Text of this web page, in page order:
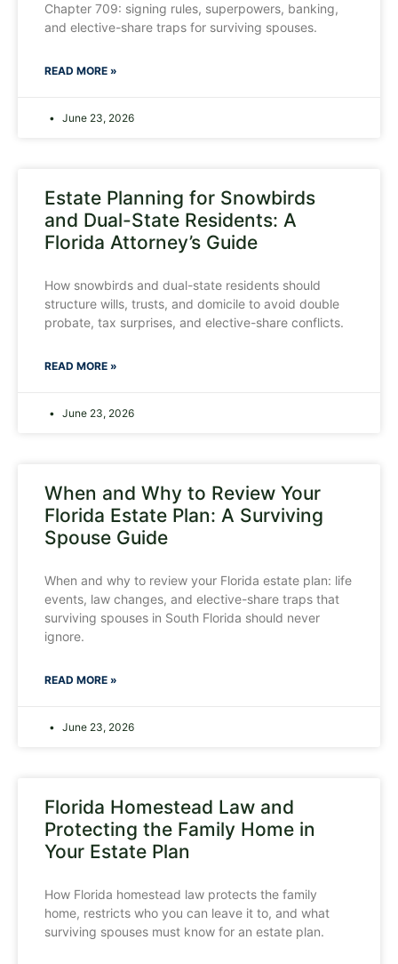
Chapter 709: signing rules, superpowers, banking,
and elective-share traps for surviving spouses.
READ MORE »
June 23, 2026
Estate Planning for Snowbirds
and Dual-State Residents: A
Florida Attorney’s Guide
How snowbirds and dual-state residents should
structure wills, trusts, and domicile to avoid double
probate, tax surprises, and elective-share conflicts.
READ MORE »
June 23, 2026
When and Why to Review Your
Florida Estate Plan: A Surviving
Spouse Guide
When and why to review your Florida estate plan: life
events, law changes, and elective-share traps that
surviving spouses in South Florida should never
ignore.
READ MORE »
June 23, 2026
Florida Homestead Law and
Protecting the Family Home in
Your Estate Plan
How Florida homestead law protects the family
home, restricts who you can leave it to, and what
surviving spouses must know for an estate plan.